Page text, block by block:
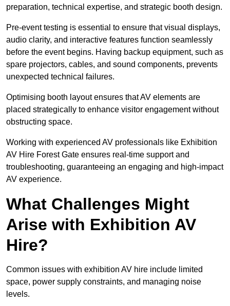
preparation, technical expertise, and strategic booth design.
Pre-event testing is essential to ensure that visual displays,
audio clarity, and interactive features function seamlessly
before the event begins. Having backup equipment, such as
spare projectors, cables, and sound components, prevents
unexpected technical failures.
Optimising booth layout ensures that AV elements are
placed strategically to enhance visitor engagement without
obstructing space.
Working with experienced AV professionals like Exhibition
AV Hire Forest Gate ensures real-time support and
troubleshooting, guaranteeing an engaging and high-impact
AV experience.
What Challenges Might
Arise with Exhibition AV
Hire?
Common issues with exhibition AV hire include limited
space, power supply constraints, and managing noise
levels.